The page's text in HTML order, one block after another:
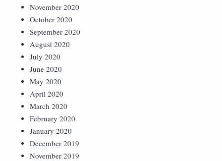
November 2020
October 2020
September 2020
August 2020
July 2020
June 2020
May 2020
April 2020
March 2020
February 2020
January 2020
December 2019
November 2019